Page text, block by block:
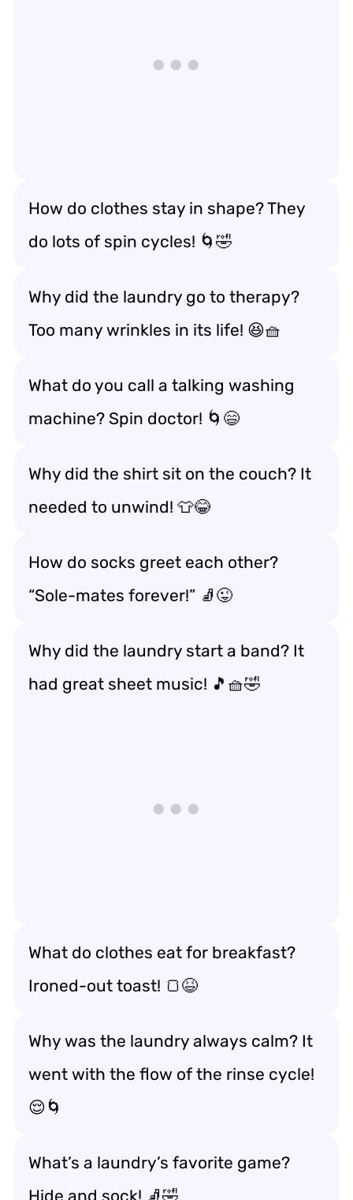
How do clothes stay in shape? They
do lots of spin cycles! 🌀🤣
Why did the laundry go to therapy?
Too many wrinkles in its life! 😆🧺
What do you call a talking washing
machine? Spin doctor! 🌀😄
Why did the shirt sit on the couch? It
needed to unwind! 👕😂
How do socks greet each other?
“Sole-mates forever!” 🧦😜
Why did the laundry start a band? It
had great sheet music! 🎵🧺🤣
What do clothes eat for breakfast?
Ironed-out toast! 🍞😆
Why was the laundry always calm? It
went with the flow of the rinse cycle!
😌🌀
What’s a laundry’s favorite game?
Hide and sock! 🧦🤣